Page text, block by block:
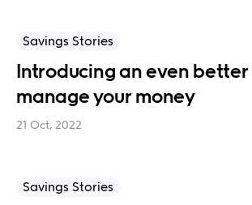
Savings Stories
Introducing an even
manage your money
21 Oct, 2022
Savings Stories